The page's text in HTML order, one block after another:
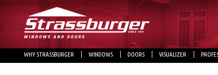
WHY STRASSBURGER WINDOWS DOORS VISUALIZER